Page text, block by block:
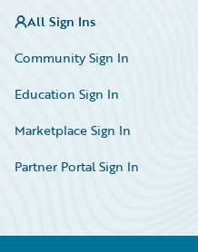
All Sign Ins
Community Sign In
Education Sign In
Marketplace Sign In
Partner Portal Sign In